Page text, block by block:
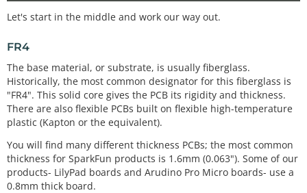
Let's start in the middle and work our way out.
FR4
The base material, or substrate, is usually fiberglass.
Historically, the most common designator for this fiberglass is
"FR4". This solid core gives the PCB its rigidity and thickness.
There are also flexible PCBs built on flexible high-temperature
plastic (Kapton or the equivalent).
You will find many different thickness PCBs; the most common
thickness for SparkFun products is 1.6mm (0.063"). Some of our
products- LilyPad boards and Arudino Pro Micro boards- use a
0.8mm thick board.